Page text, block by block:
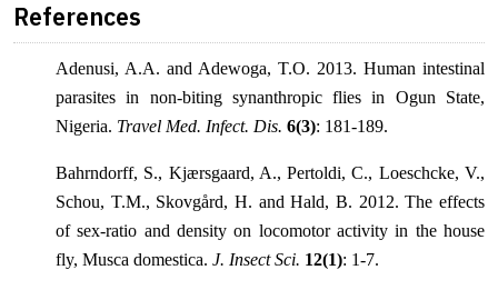
References
Adenusi, A.A. and Adewoga, T.O. 2013. Human intestinal
parasites in non-biting synanthropic flies in Ogun State,
Nigeria. Travel Med. Infect. Dis. 6(3): 181-189.
Bahrndorff, S., Kjærsgaard, A., Pertoldi, C., Loeschcke, V.,
Schou, T.M., Skovgård, H. and Hald, B. 2012. The effects
of sex-ratio and density on locomotor activity in the house
fly, Musca domestica. J. Insect Sci. 12(1): 1-7.